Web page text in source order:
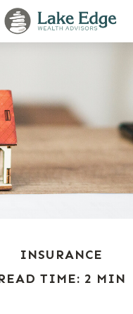
INSURANCE
TIME: 2 MIN